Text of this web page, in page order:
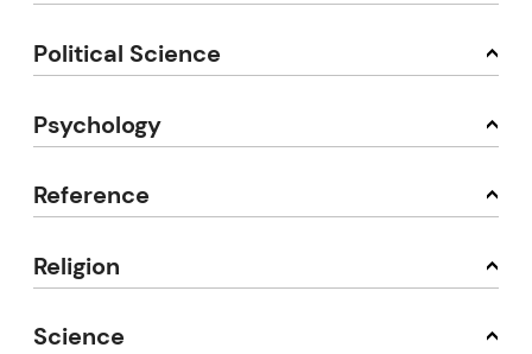
Political Science
Psychology
Reference
Religion
Science